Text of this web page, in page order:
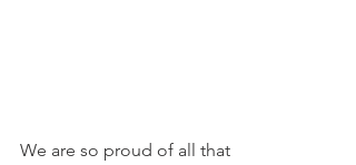
We are so proud of all that